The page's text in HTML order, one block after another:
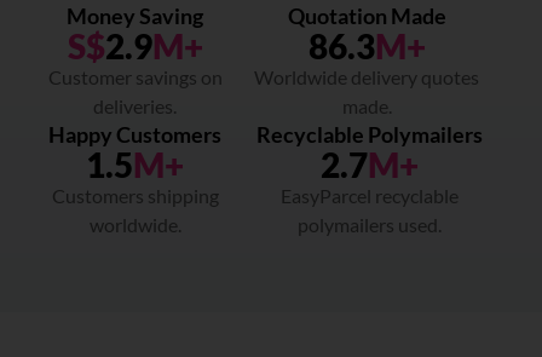
Money Saving
S$2.9M+
Customer savings on
deliveries.
Quotation Made
86.3M+
Worldwide delivery quotes
made.
Happy Customers
1.5M+
Customers shipping
worldwide.
Recyclable Polymailers
2.7M+
EasyParcel recyclable
polymailers used.